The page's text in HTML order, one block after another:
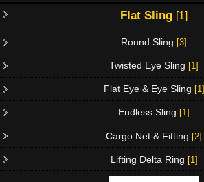
Flat Sling [1]
Round Sling [3]
Twisted Eye Sling [1]
Flat Eye & Eye Sling [1]
Endless Sling [1]
Cargo Net & Fitting [2]
Lifting Delta Ring [1]